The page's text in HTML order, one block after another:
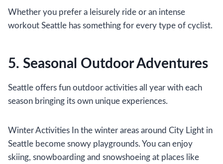
Whether you prefer a leisurely ride or an intense
workout Seattle has something for every type of cyclist.
5. Seasonal Outdoor Adventures
Seattle offers fun outdoor activities all year with each
season bringing its own unique experiences.
Winter Activities In the winter areas around City Light in
Seattle become snowy playgrounds. You can enjoy
skiing, snowboarding and snowshoeing at places like